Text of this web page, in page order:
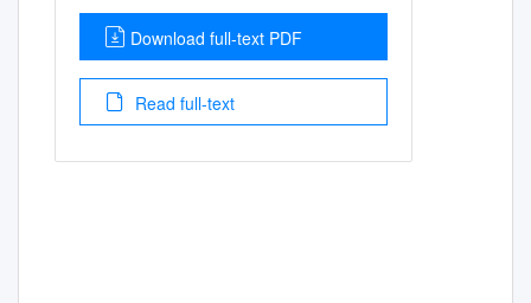
Download full-text PDF
Read full-text